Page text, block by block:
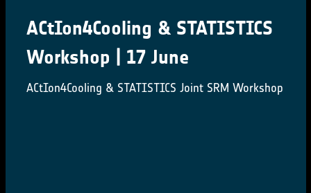
ACtIon4Cooling & STATISTICS
Workshop | 17 June
ACtIon4Cooling & STATISTICS Joint SRM Workshop